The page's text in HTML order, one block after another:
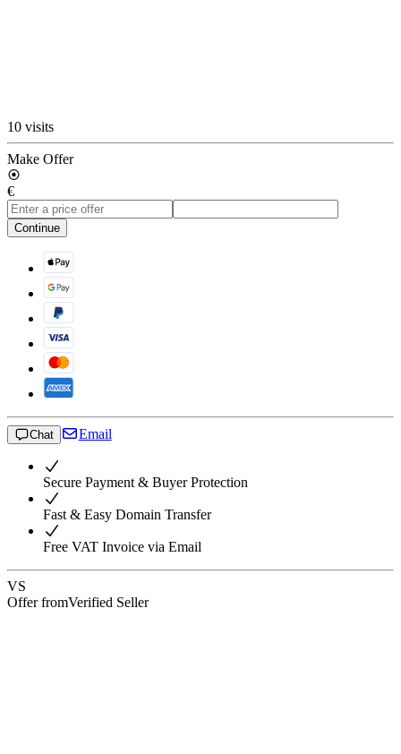
10 visits
Make Offer
€
Continue
Chat Email
Secure Payment & Buyer Protection
Fast & Easy Domain Transfer
Free VAT Invoice via Email
VS
Offer fromVerified Seller